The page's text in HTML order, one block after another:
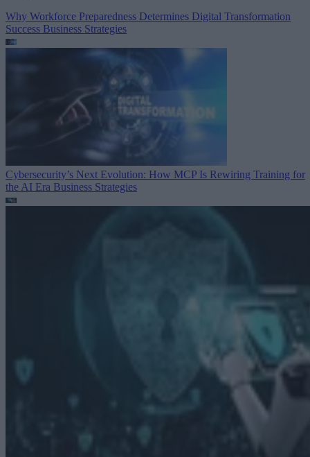
Why Workforce Preparedness Determines Digital Transformation
Success Business Strategies
Cybersecurity’s Next Evolution: How MCP Is Rewiring Training for
the AI Era Business Strategies